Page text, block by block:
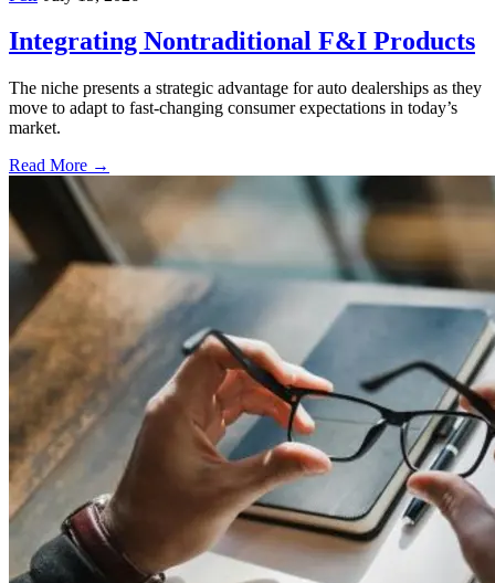
Integrating Nontraditional F&I Products
The niche presents a strategic advantage for auto dealerships as they
move to adapt to fast-changing consumer expectations in today’s
market.
Read More →